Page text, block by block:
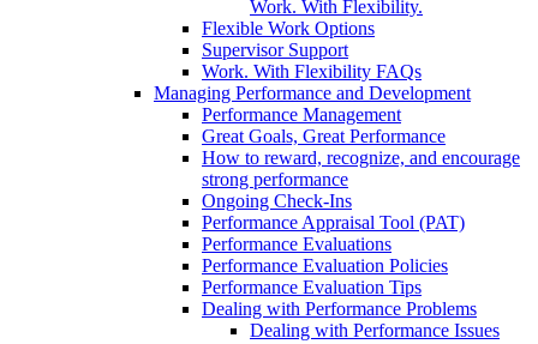
Work. With Flexibility.
Flexible Work Options
Supervisor Support
Work. With Flexibility FAQs
Managing Performance and Development
Performance Management
Great Goals, Great Performance
How to reward, recognize, and encourage
strong performance
Ongoing Check-Ins
Performance Appraisal Tool (PAT)
Performance Evaluations
Performance Evaluation Policies
Performance Evaluation Tips
Dealing with Performance Problems
Dealing with Performance Issues